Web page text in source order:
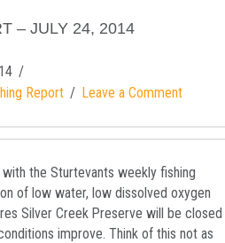
– JULY 24, 2014
Report Leave a Comment
with the Sturtevants weekly fishing
of low water, low dissolved oxygen
Silver Creek Preserve will be closed
improve. Think of this not as